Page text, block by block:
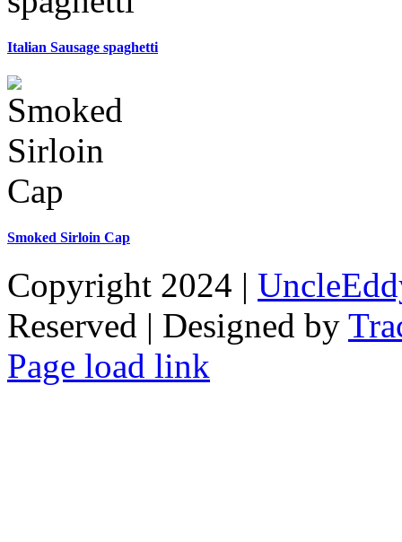
Italian Sausage spaghetti
Smoked Sirloin Cap
Copyright 2024 |
Reserved | Designed by
Facebook
Tiktok
Page load link